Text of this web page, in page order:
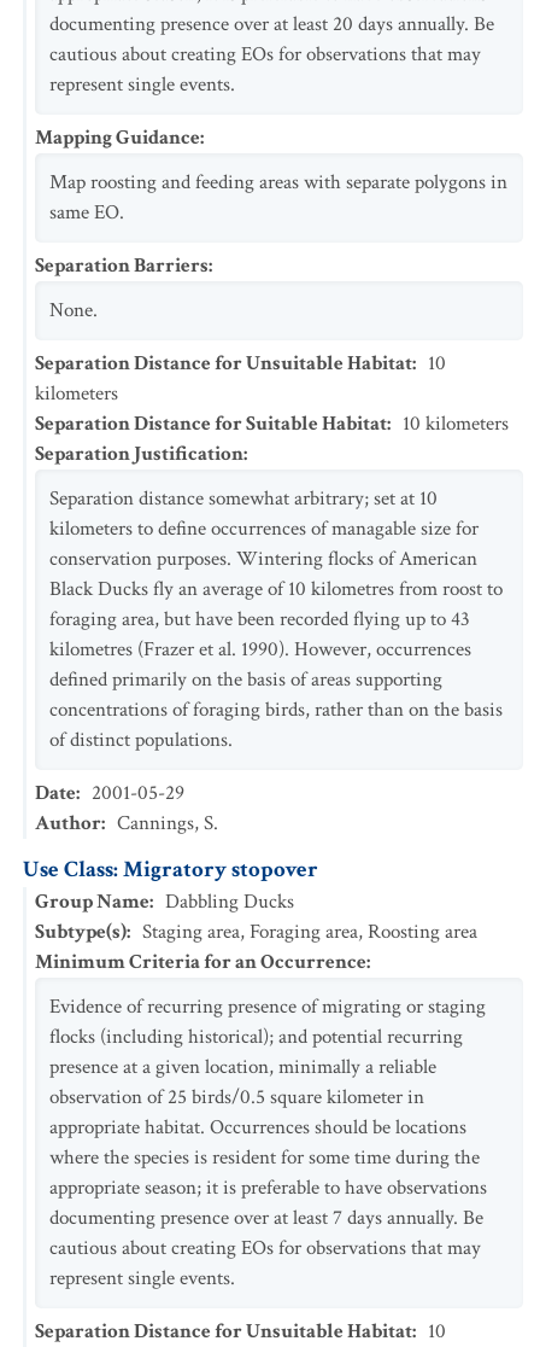
documenting presence over at least 20 days annually. Be
cautious about creating EOs for observations that may
represent single events.
Mapping Guidance:
Map roosting and feeding areas with separate polygons in
same EO.
Separation Barriers:
None.
Separation Distance for Unsuitable Habitat: 10
kilometers
Separation Distance for Suitable Habitat: 10 kilometers
Separation Justification:
Separation distance somewhat arbitrary; set at 10
kilometers to define occurrences of managable size for
conservation purposes. Wintering flocks of American
Black Ducks fly an average of 10 kilometres from roost to
foraging area, but have been recorded flying up to 43
kilometres (Frazer et al. 1990). However, occurrences
defined primarily on the basis of areas supporting
concentrations of foraging birds, rather than on the basis
of distinct populations.
Date: 2001-05-29
Author: Cannings, S.
Use Class: Migratory stopover
Group Name: Dabbling Ducks
Subtype(s): Staging area, Foraging area, Roosting area
Minimum Criteria for an Occurrence:
Evidence of recurring presence of migrating or staging
flocks (including historical); and potential recurring
presence at a given location, minimally a reliable
observation of 25 birds/0.5 square kilometer in
appropriate habitat. Occurrences should be locations
where the species is resident for some time during the
appropriate season; it is preferable to have observations
documenting presence over at least 7 days annually. Be
cautious about creating EOs for observations that may
represent single events.
Separation Distance for Unsuitable Habitat: 10